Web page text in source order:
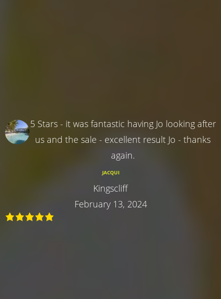
5 Stars - it was fantastic having Jo looking after
us and the sale - excellent result Jo - thanks
again.
JACQUI
Kingscliff
February 13, 2024